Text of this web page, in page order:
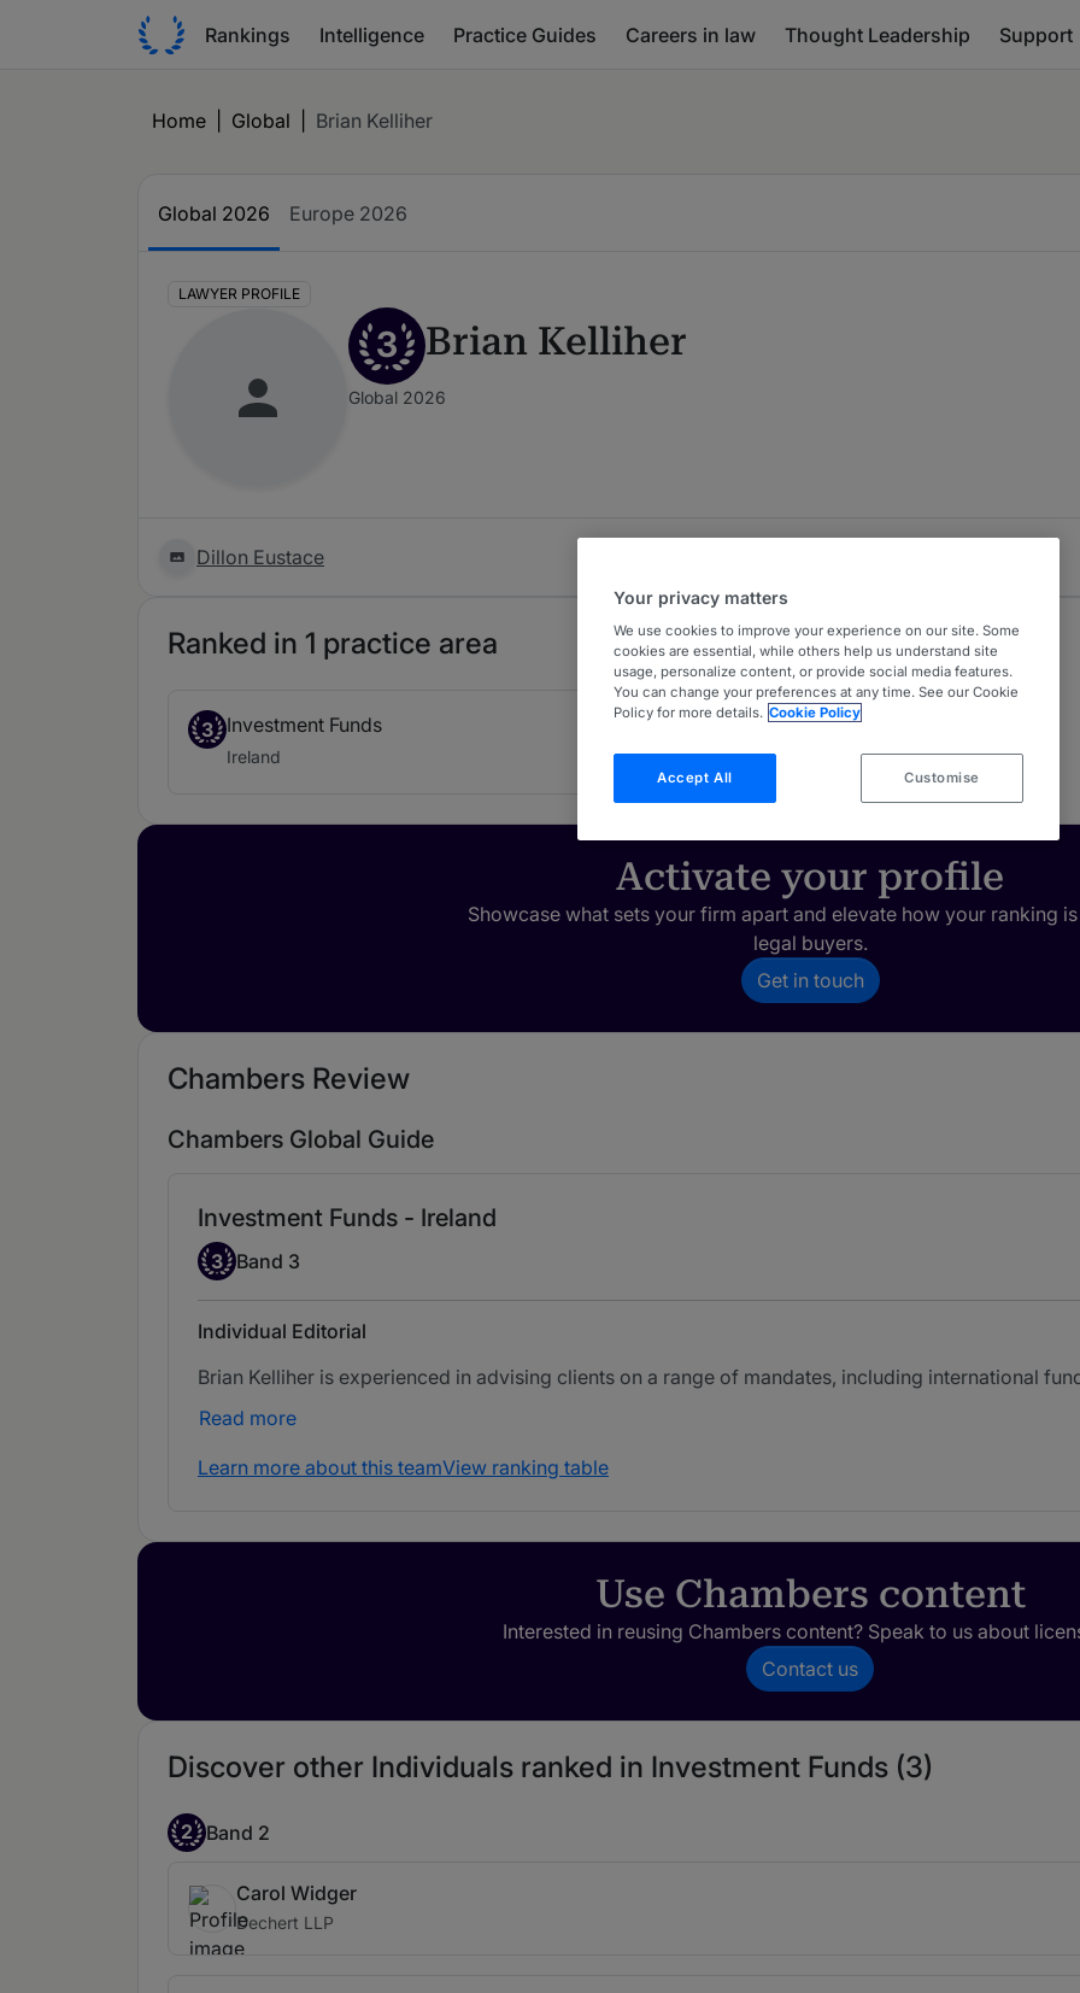
Rankings Intelligence Practice Guides Careers in law Thought Leadership Support
Home Global Brian Kelliher
Global 2026 Europe 2026
LAWYER PROFILE
3 Brian Kelliher
Global 2026
Dillon Eustace
Ranked in 1 practice area
3 Investment Funds
Ireland
Activate your profile
Showcase what sets your firm apart and elevate how your ranking
legal buyers.
Get in touch
Chambers Review
Chambers Global Guide
Investment Funds - Ireland
Band 3
3 Band 3
Individual Editorial
Brian Kelliher is experienced in advising clients on a range of mandates, including international
Read more
Learn more about this teamView ranking table
Use Chambers content
Interested in reusing Chambers content? Speak to us about
Contact us
Discover other Individuals ranked in Investment Funds (3)
2 Band 2
Carol Widger
Dechert LLP
Your privacy matters
We use cookies to improve your experience on our site. Some
cookies are essential, while others help us understand site
usage, personalize content, or provide social media features.
You can change your preferences at any time. See our Cookie
Policy for more details. Cookie Policy
Accept All Customise